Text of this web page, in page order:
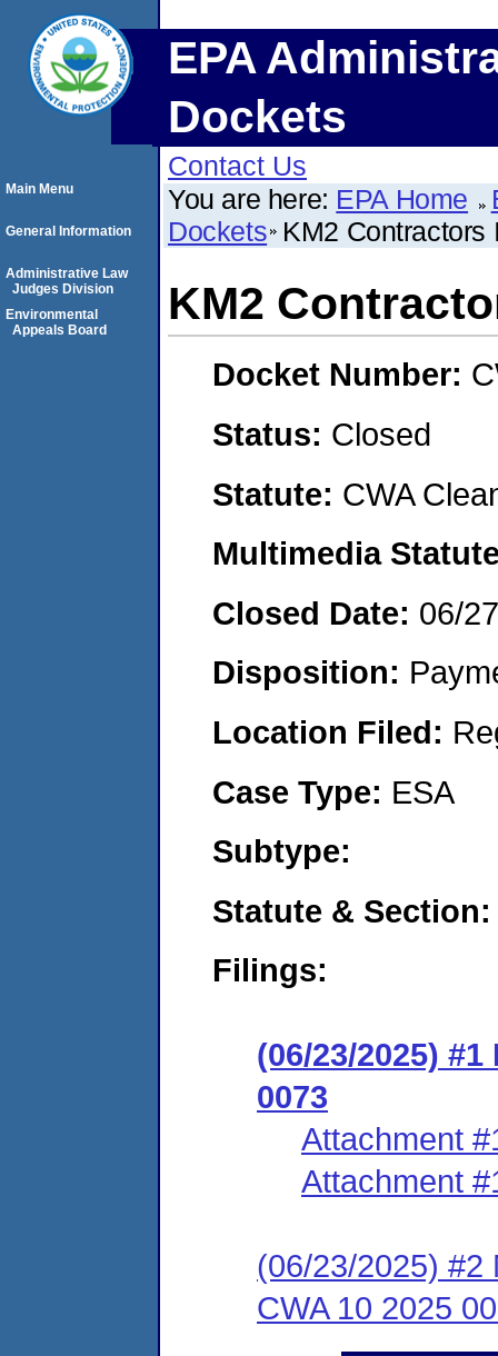
EPA
Dockets
Contact Us
You are here: EPA Home
Dockets KM2 Contractors
KM2
Docket Number:
Status: Closed
Statute: CWA
Multimedia
Closed Date: 06/
Disposition:
Location Filed:
Case Type: ESA
Subtype:
Statute &
Filings:
(06/23/2025)
0073
Attachment
Attachment
(06/23/2025) #2
CWA 10 2025
Main Menu
General Information
Administrative Law
Judges Division
Environmental
Appeals Board